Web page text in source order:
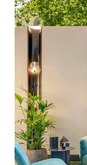
heights
Proven
A +
the
Letting